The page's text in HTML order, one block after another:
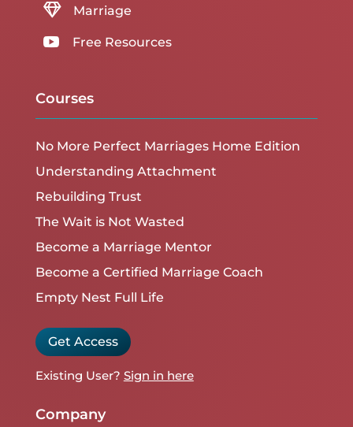
 Marriage
 Free Resources
Courses
No More Perfect Marriages Home Edition
Understanding Attachment
Rebuilding Trust
The Wait is Not Wasted
Become a Marriage Mentor
Become a Certified Marriage Coach
Empty Nest Full Life
Get Access
Existing User? Sign in here
Company